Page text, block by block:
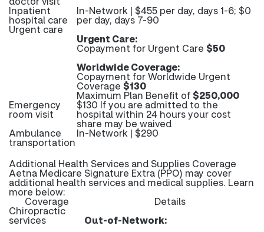
Inpatient
hospital care
In-Network | $455 per day, days 1-6; $0
per day, days 7-90
Urgent care
Urgent Care:
Copayment for Urgent Care $50
Worldwide Coverage:
Copayment for Worldwide Urgent
Coverage $130
Maximum Plan Benefit of$250,000
Emergency
room visit
$130 If you are admitted to the
hospital within 24 hours your cost
share may be waived
Ambulance
transportation
In-Network | $290
Additional Health Services and Supplies Coverage
Aetna Medicare Signature Extra (PPO) may cover
additional health services and medical supplies. Learn
more below:
Coverage Details
Chiropractic
services
Out-of-Network: